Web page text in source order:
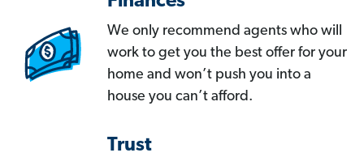
We only recommend agents who will
work to get you the best offer for your
home and won’t push you into a
house you can’t afford.
Trust